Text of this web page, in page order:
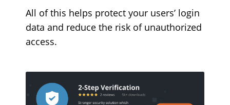
All of this helps protect your users’ login
data and reduce the risk of unauthorized
access.